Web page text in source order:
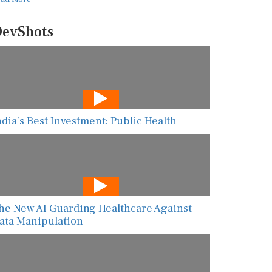
Best Investment: Public Health
New AI Guarding Healthcare Against
Manipulation